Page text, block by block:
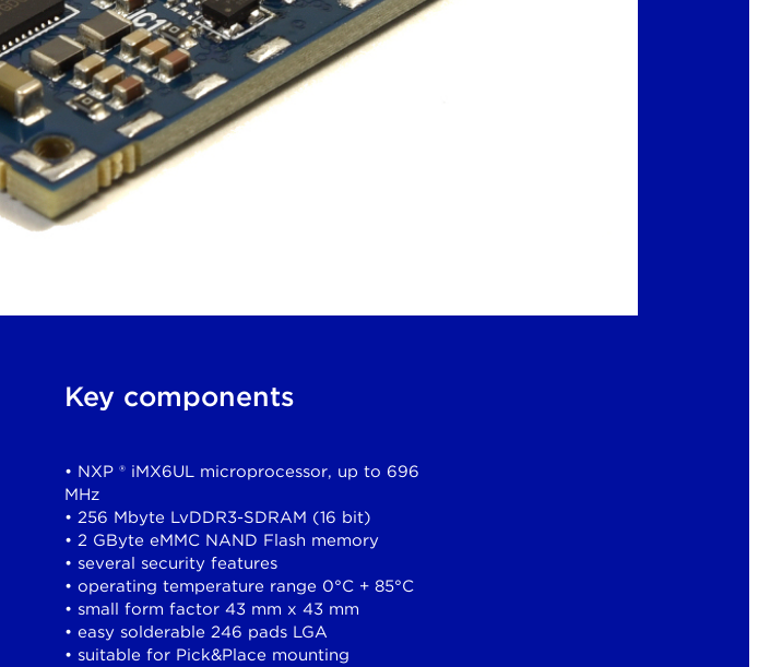
Key components
• NXP ® iMX6UL microprocessor, up to 696
MHz
• 256 Mbyte LvDDR3-SDRAM (16 bit)
• 2 GByte eMMC NAND Flash memory
• several security features
• operating temperature range 0°C + 85°C
• small form factor 43 mm x 43 mm
• easy solderable 246 pads LGA
• suitable for Pick&Place mounting